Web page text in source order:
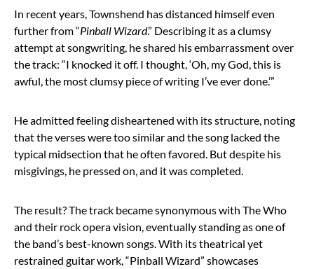
In recent years, Townshend has distanced himself even
further from “Pinball Wizard.” Describing it as a clumsy
attempt at songwriting, he shared his embarrassment over
the track: “I knocked it off. I thought, ‘Oh, my God, this is
awful, the most clumsy piece of writing I’ve ever done.’”
He admitted feeling disheartened with its structure, noting
that the verses were too similar and the song lacked the
typical midsection that he often favored. But despite his
misgivings, he pressed on, and it was completed.
The result? The track became synonymous with The Who
and their rock opera vision, eventually standing as one of
the band’s best-known songs. With its theatrical yet
restrained guitar work, “Pinball Wizard” showcases